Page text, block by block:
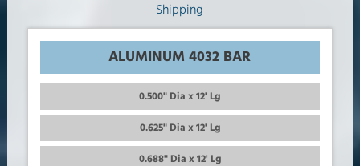
ALUMINUM 4032 BAR
0.500" Dia x 12' Lg
0.625" Dia x 12' Lg
0.688" Dia x 12' Lg